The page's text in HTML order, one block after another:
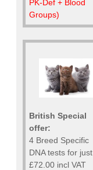
PK-Def + Blood
Groups)
British Special
offer:
4 Breed Specific
DNA tests for just
£72.00 incl VAT